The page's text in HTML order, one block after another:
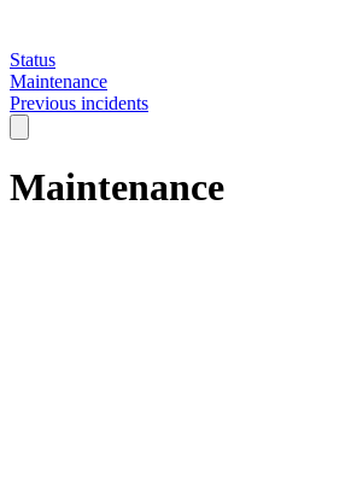
Status
Maintenance
Previous incidents
Maintenance